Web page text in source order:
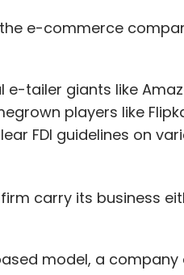
e-commerce
e-tailer giants like
players like
FDI guidelines on
carry its business
model, a